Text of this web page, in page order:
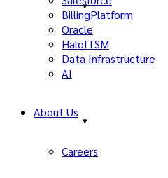
BillingPlatform
Oracle
HaloITSM
Data Infrastructure
AI
About Us
Careers